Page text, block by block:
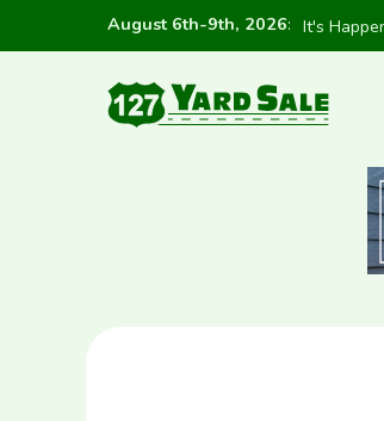
August 6th-9th, 2026: It's